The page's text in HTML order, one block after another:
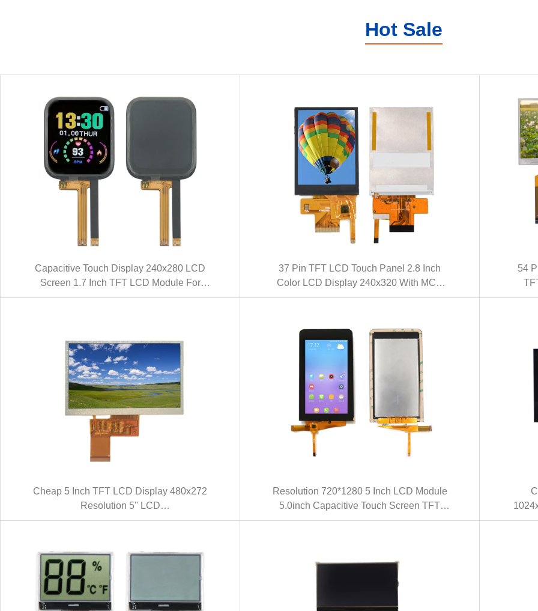
Hot Sale
Capacitive Touch Display 240x280 LCD
Screen 1.7 Inch TFT LCD Module For
Smart Watch (KWH017ST01-C01)
37 Pin TFT LCD Touch Panel 2.8 Inch
Color LCD Display 240x320 With MCU
Interface (KWH028Q47-C01)
54
Cheap 5 Inch TFT LCD Display 480x272
Resolution 5'' LCD
Module(KWH050ST18-F04 V.1)
Resolution 720*1280 5 Inch LCD Module
5.0inch Capacitive Touch Screen TFT
LCD With MIPI Interface(KWH050ST26-